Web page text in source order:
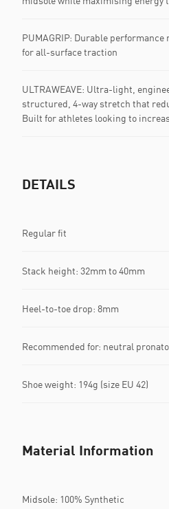
PUMAGRIP: Durable
for all-surface traction
ULTRAWEAVE: Ultra-light,
structured, 4-way stretch that
Built for athletes looking to
DETAILS
Regular fit
Stack height: 32mm to 40mm
Heel-to-toe drop: 8mm
Recommended for: neutral
Shoe weight: 194g (size EU 42)
Material Information
Midsole: 100% Synthetic